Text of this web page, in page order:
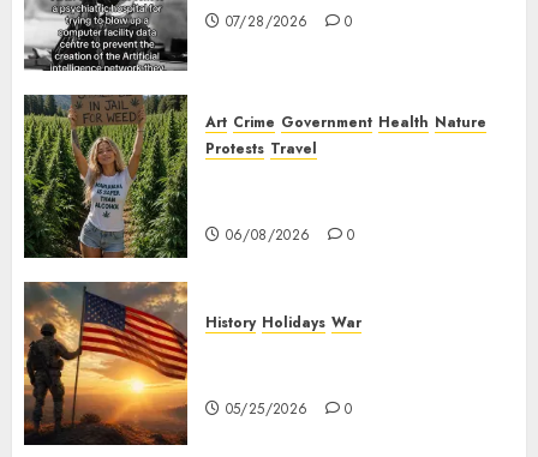
07/28/2026 0
Art Crime Government Health Nature
Protests Travel
06/08/2026 0
History Holidays War
05/25/2026 0